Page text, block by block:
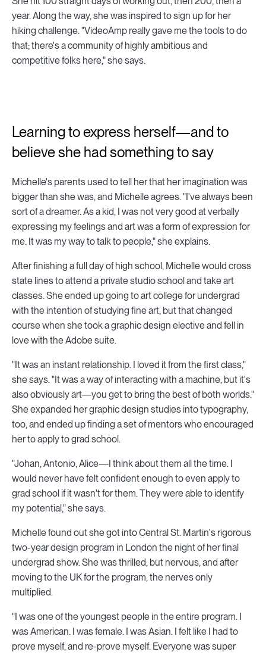
year. Along the way, she was inspired to sign up for her
hiking challenge. "VideoAmp really gave me the tools to do
that; there's a community of highly ambitious and
competitive folks here," she says.
Learning to express herself—and to
believe she had something to say
Michelle's parents used to tell her that her imagination was
bigger than she was, and Michelle agrees. "I've always been
sort of a dreamer. As a kid, I was not very good at verbally
expressing my feelings and art was a form of expression for
me. It was my way to talk to people," she explains.
After finishing a full day of high school, Michelle would cross
state lines to attend a private studio school and take art
classes. She ended up going to art college for undergrad
with the intention of studying fine art, but that changed
course when she took a graphic design elective and fell in
love with the Adobe suite.
"It was an instant relationship. I loved it from the first class,"
she says. "It was a way of interacting with a machine, but it's
also obviously art—you get to bring the best of both worlds."
She expanded her graphic design studies into typography,
too, and ended up finding a set of mentors who encouraged
her to apply to grad school.
"Johan, Antonio, Alice—I think about them all the time. I
would never have felt confident enough to even apply to
grad school if it wasn't for them. They were able to identify
my potential," she says.
Michelle found out she got into Central St. Martin's rigorous
two-year design program in London the night of her final
undergrad show. She was thrilled, but nervous, and after
moving to the UK for the program, the nerves only
multiplied.
"I was one of the youngest people in the entire program. I
was American. I was female. I was Asian. I felt like I had to
prove myself, and re-prove myself. Everyone was super